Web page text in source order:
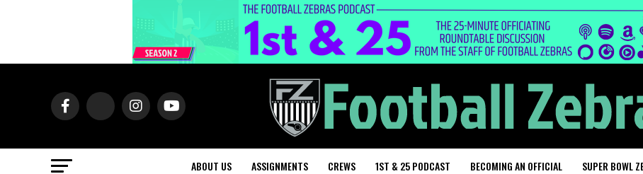
ABOUT US ASSIGNMENTS CREWS 1ST & 25 PODCAST BECOMING AN OFFICIAL SUPER BOWL